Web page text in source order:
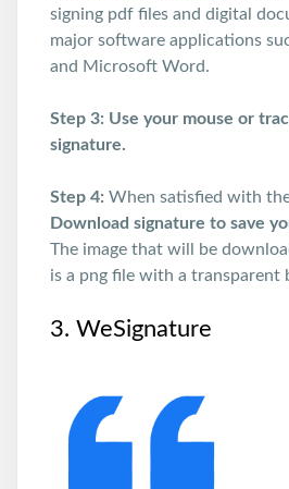
signing pdf files and digital
major software applications
and Microsoft Word.
Step 3: Use your mouse or
signature.
Step 4: When satisfied with
Download signature to save
The image that will be
is a png file with a transparent
3. WeSignature